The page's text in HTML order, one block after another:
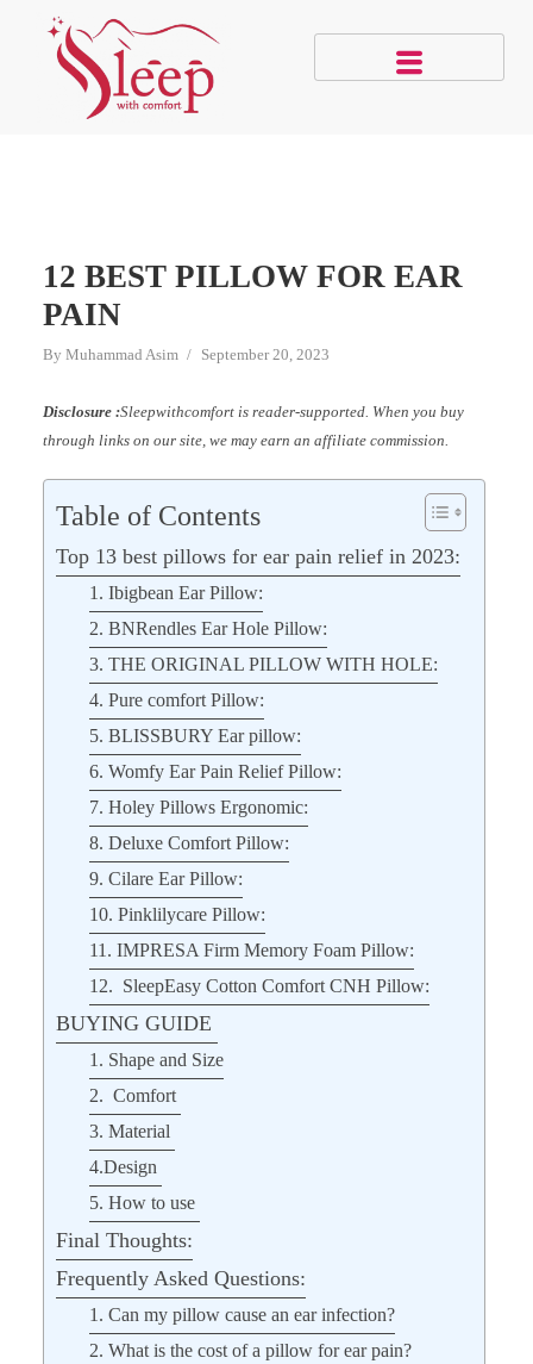
12 BEST PILLOW FOR EAR
PAIN
By Muhammad Asim September 20, 2023
Disclosure :Sleepwithcomfort is reader-supported. When you buy
through links on our site, we may earn an affiliate commission.
Table of Contents
Top 13 best pillows for ear pain relief in 2023:
1. Ibigbean Ear Pillow:
2. BNRendles Ear Hole Pillow:
3. THE ORIGINAL PILLOW WITH HOLE:
4. Pure comfort Pillow:
5. BLISSBURY Ear pillow:
6. Womfy Ear Pain Relief Pillow:
7. Holey Pillows Ergonomic:
8. Deluxe Comfort Pillow:
9. Cilare Ear Pillow:
10. Pinklilycare Pillow:
11. IMPRESA Firm Memory Foam Pillow:
12. SleepEasy Cotton Comfort CNH Pillow:
BUYING GUIDE
1. Shape and Size
2. Comfort
3. Material
4.Design
5. How to use
Final Thoughts:
Frequently Asked Questions:
1. Can my pillow cause an ear infection?
2. What is the cost of a pillow for ear pain?